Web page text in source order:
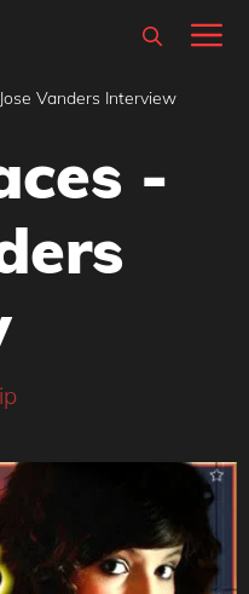
Vanders Interview
-